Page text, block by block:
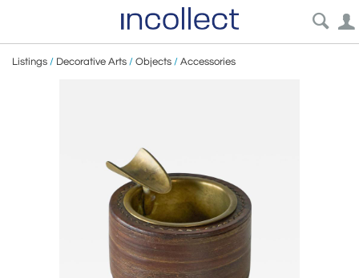
Listings / Decorative Arts / Objects / Accessories